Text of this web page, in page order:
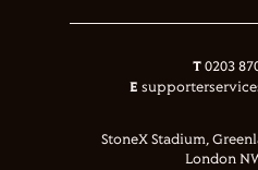
T 0203
E
StoneX Stadium,
London